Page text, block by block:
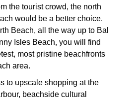
the tourist crowd, the north
would be a better choice.
Beach, all the way up to Bal
Isles Beach, you will find
most pristine beachfronts
area.
to upscale shopping at the
beachside cultural